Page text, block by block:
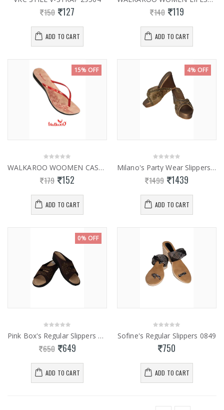
150 127
ADD TO CART
140 119
ADD TO CART
15% OFF
WALKAROO WOOMEN CASUAL SLIPPERS 13787
179 152
ADD TO CART
4% OFF
Milano's Party Wear Slippers 0961
1499 1439
ADD TO CART
0% OFF
Pink Box's Regular Slippers 0855
650 649
ADD TO CART
Sofine's Regular Slippers 0849
750
ADD TO CART